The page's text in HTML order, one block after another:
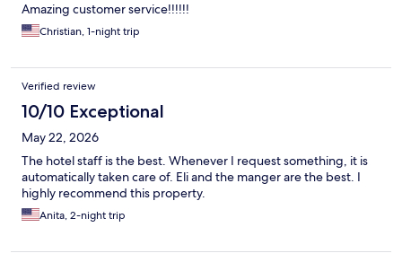
Amazing customer service!!!!!!
Christian, 1-night trip
Verified review
10/10 Exceptional
May 22, 2026
The hotel staff is the best. Whenever I request something, it is
automatically taken care of. Eli and the manger are the best. I
highly recommend this property.
Anita, 2-night trip